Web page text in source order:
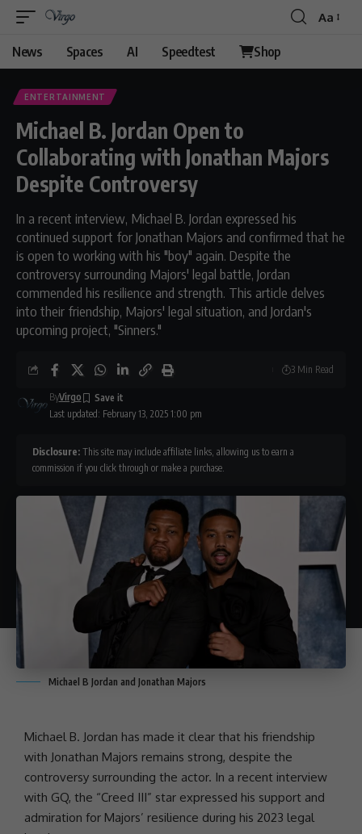
Aa
News Spaces AI Speedtest Shop
ENTERTAINMENT
Michael B. Jordan Open to
Collaborating with Jonathan Majors
Despite Controversy
In a recent interview, Michael B. Jordan expressed his
continued support for Jonathan Majors and confirmed that he
is open to working with his "boy" again. Despite the
controversy surrounding Majors' legal battle, Jordan
commended his resilience and strength. This article delves
into their friendship, Majors' legal situation, and Jordan's
upcoming project, "Sinners."
Last updated: February 13, 2025 1:00 pm
ByVirgo
3 Min Read
Disclosure: This site may include affiliate links, allowing us to earn a
commission if you click through or make a purchase.
Michael B Jordan and Jonathan Majors
Michael B. Jordan has made it clear that his friendship
with Jonathan Majors remains strong, despite the
controversy surrounding the actor. In a recent interview
with GQ, the “Creed III” star expressed his support and
admiration for Majors’ resilience during his 2023 legal